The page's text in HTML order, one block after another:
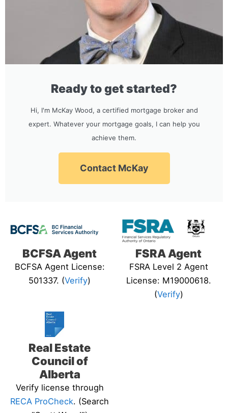
Ready to get started?
Hi, I'm McKay Wood, a certified mortgage broker and
expert. Whatever your mortgage goals, I can help you
achieve them.
Contact McKay
BCFSA Agent
BCFSA Agent License:
501337. (Verify)
FSRA Agent
FSRA Level 2 Agent
License: M19000618.
(Verify)
Real Estate
Council of
Alberta
Verify license through
RECA ProCheck. (Search